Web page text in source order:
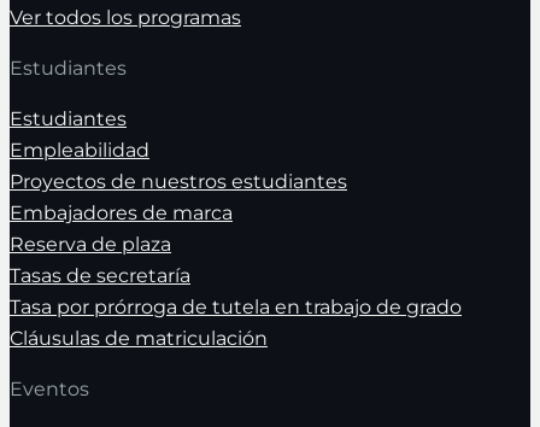
Ver todos los programas
Estudiantes
Estudiantes
Empleabilidad
Proyectos de nuestros estudiantes
Embajadores de marca
Reserva de plaza
Tasas de secretaría
Tasa por prórroga de tutela en trabajo de grado
Cláusulas de matriculación
Eventos